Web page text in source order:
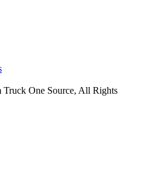
Truck One Source, All Rights